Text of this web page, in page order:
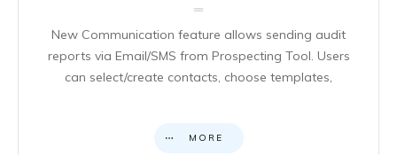
New Communication feature allows sending audit
reports via Email/SMS from Prospecting Tool. Users
can select/create contacts, choose templates,
MORE